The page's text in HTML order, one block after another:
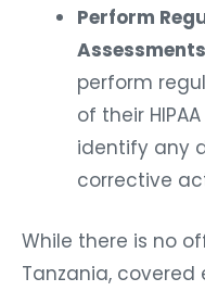
Perform
perform
of their
identify any
corrective
While there is no
Tanzania,